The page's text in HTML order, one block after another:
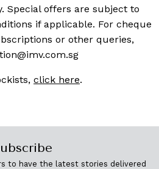
Special offers are subject to
if applicable. For cheque
or other queries,
click here.
to have the latest stories delivered